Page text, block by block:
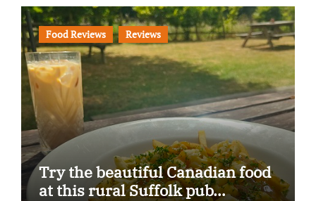
Food Reviews Reviews
Try the beautiful Canadian food
at this rural Suffolk pub…